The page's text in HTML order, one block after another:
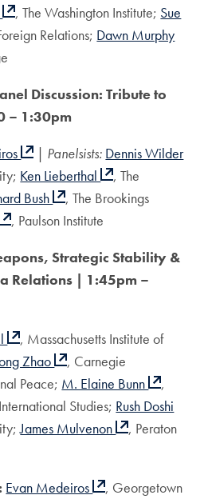
, The Washington Institute; Sue
Relations; Dawn Murphy
Discussion:Tribute to
– 1:30pm
| Panelsists: Dennis Wilder
Ken Lieberthal
, The
Bush
, The Brookings
, Paulson Institute
Strategic Stability &
Relations | 1:45pm –
, Massachusetts Institute of
Zhao
, Carnegie
Peace; M. Elaine Bunn
,
Studies; Rush Doshi
James Mulvenon
, Peraton
Evan Medeiros
, Georgetown